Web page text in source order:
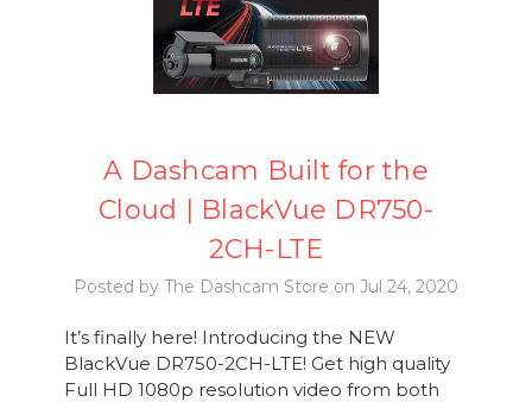
A Dashcam Built for the
Cloud | BlackVue DR750-
2CH-LTE
Posted by The Dashcam Store on Jul 24, 2020
It’s finally here! Introducing the NEW
BlackVue DR750-2CH-LTE! Get high quality
Full HD 1080p resolution video from both